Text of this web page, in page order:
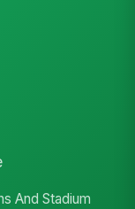
And Stadium